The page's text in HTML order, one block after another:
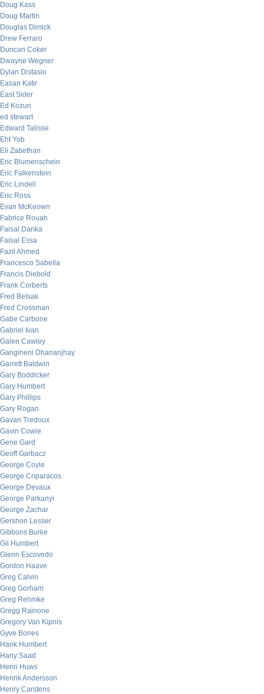
Doug Kass
Doug Martin
Douglas Dimick
Drew Ferraro
Duncan Coker
Dwayne Wegner
Dylan Distasio
Easan Katir
East Sider
Ed Kozun
ed stewart
Edward Talisse
Eht Yob
Eli Zabethan
Eric Blumenschein
Eric Falkenstein
Eric Lindell
Eric Ross
Evan McKeown
Fabrice Rouah
Faisal Danka
Faisal Essa
Fazil Ahmed
Francesco Sabella
Francis Diebold
Frank Corberts
Fred Belsak
Fred Crossman
Gabe Carbone
Gabriel Ivan
Galen Cawley
Gangineni Dhananjhay
Garrett Baldwin
Gary Boddicker
Gary Humbert
Gary Phillips
Gary Rogan
Gavan Tredoux
Gavin Cowie
Gene Gard
Geoff Garbacz
George Coyle
George Criparacos
George Devaux
George Parkanyi
George Zachar
Gershon Lesser
Gibbons Burke
Gil Humbert
Glenn Escovedo
Gordon Haave
Greg Calvin
Greg Gorham
Greg Rehmke
Gregg Rainone
Gregory Van Kipnis
Gyve Bones
Hank Humbert
Hany Saad
Henri Huws
Henrik Andersson
Henry Carstens